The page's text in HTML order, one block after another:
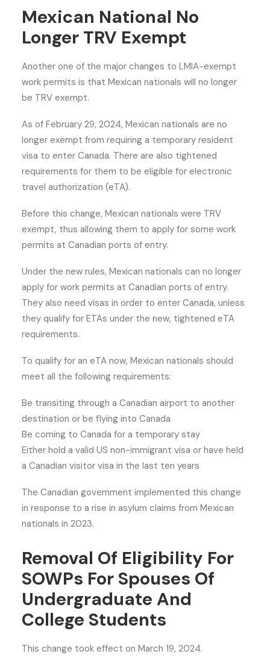
Mexican National No
Longer TRV Exempt
Another one of the major changes to LMIA-exempt
work permits is that Mexican nationals will no longer
be TRV exempt.
As of February 29, 2024, Mexican nationals are no
longer exempt from requiring a temporary resident
visa to enter Canada. There are also tightened
requirements for them to be eligible for electronic
travel authorization (eTA).
Before this change, Mexican nationals were TRV
exempt, thus allowing them to apply for some work
permits at Canadian ports of entry.
Under the new rules, Mexican nationals can no longer
apply for work permits at Canadian ports of entry.
They also need visas in order to enter Canada, unless
they qualify for ETAs under the new, tightened eTA
requirements.
To qualify for an eTA now, Mexican nationals should
meet all the following requirements:
Be transiting through a Canadian airport to another
destination or be flying into Canada
Be coming to Canada for a temporary stay
Either hold a valid US non-immigrant visa or have held
a Canadian visitor visa in the last ten years
The Canadian government implemented this change
in response to a rise in asylum claims from Mexican
nationals in 2023.
Removal Of Eligibility For
SOWPs For Spouses Of
Undergraduate And
College Students
This change took effect on March 19, 2024.